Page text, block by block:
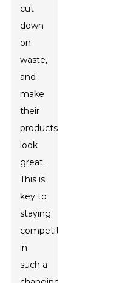
cut
down
on
waste,
and
make
their
products
look
great.
This is
key to
staying
competitive
in
such a